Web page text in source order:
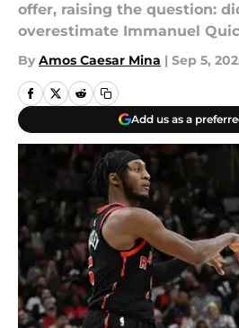
offer, raising the question:
overestimate Immanuel
By Amos Caesar Mina | Sep 5,
Add us as a